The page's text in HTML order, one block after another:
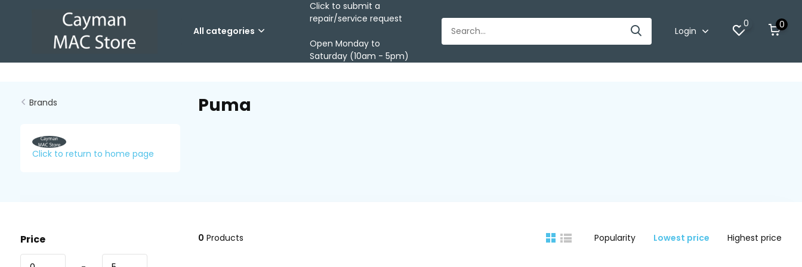
All categories
Click to submit a
repair/service request
Open Monday to
Saturday (10am - 5pm)
Login
0 0
Brands
Click to return to home page
Puma
Price 0 Products Popularity Lowest price Highest price